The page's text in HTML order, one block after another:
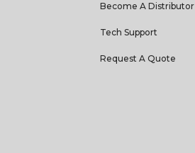
Become A Distributor
Tech Support
Request A Quote